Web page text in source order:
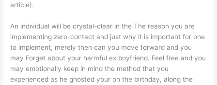
article).
An individual will be crystal-clear in the The reason you are
implementing zero-contact and just why it is important for one
to implement, merely then can you move forward and you
may Forget about your harmful ex boyfriend. Feel free and you
may emotionally keep in mind the method that you
experienced as he ghosted your on the birthday, along the